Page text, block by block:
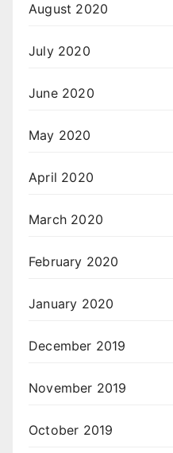
August 2020
July 2020
June 2020
May 2020
April 2020
March 2020
February 2020
January 2020
December 2019
November 2019
October 2019